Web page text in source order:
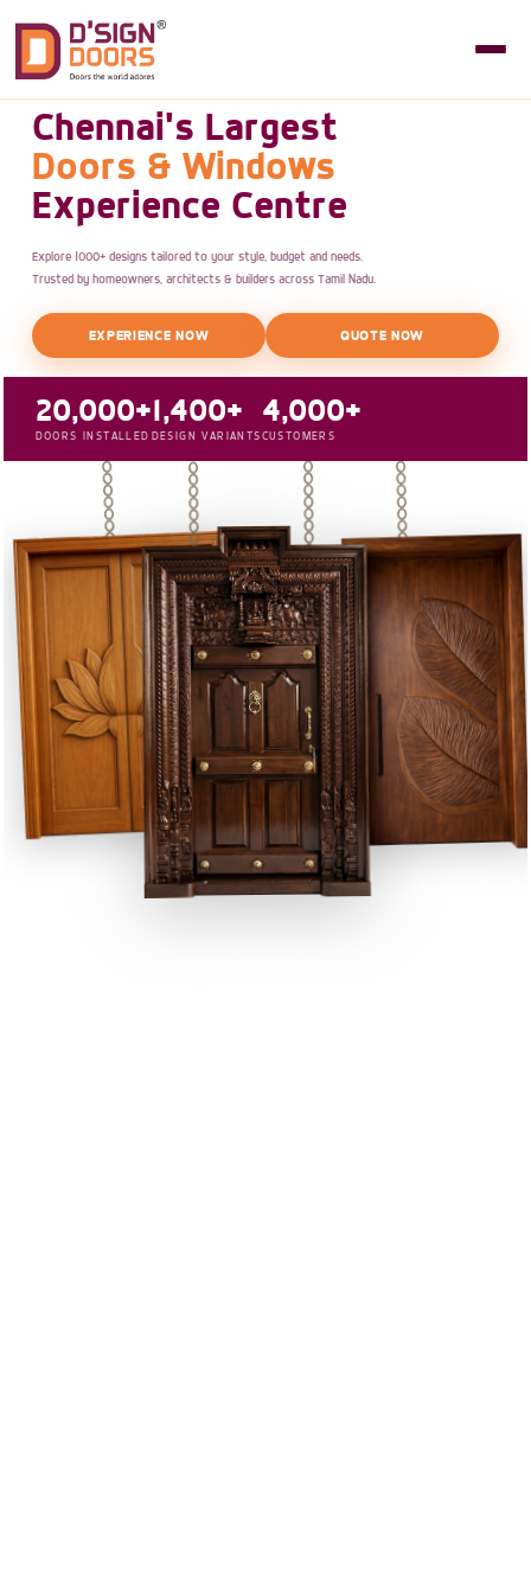
Chennai's Largest
Doors & Windows
Experience Centre
Explore 1000+ designs tailored to your style, budget and needs.
Trusted by homeowners, architects & builders across Tamil Nadu.
EXPERIENCE NOW QUOTE NOW
20,000+
DOORS INSTALLED
1,400+
DESIGN VARIANTS
4,000+
CUSTOMERS